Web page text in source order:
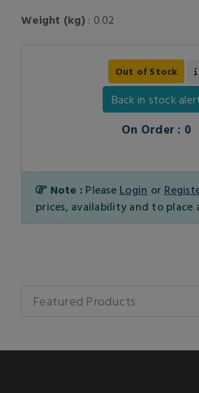
Weight (kg): 0.02
Out of Stock
Back in stock
On Order : 0
Note : Please Login or
prices, availability and to place
Featured Products